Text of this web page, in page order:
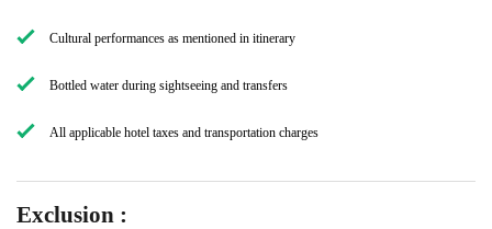
Cultural performances as mentioned in itinerary
Bottled water during sightseeing and transfers
All applicable hotel taxes and transportation charges
Exclusion :